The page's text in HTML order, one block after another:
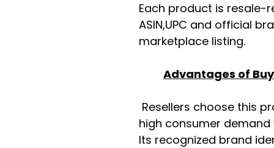
Each product is resale-
ASIN,UPC and official
marketplace listing.
Advantages of
Resellers choose this
high consumer
Its recognized brand